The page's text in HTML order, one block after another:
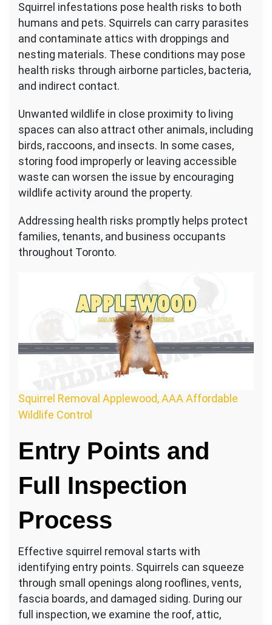
Squirrel infestations pose health risks to both
humans and pets. Squirrels can carry parasites
and contaminate attics with droppings and
nesting materials. These conditions may pose
health risks through airborne particles, bacteria,
and indirect contact.
Unwanted wildlife in close proximity to living
spaces can also attract other animals, including
birds, raccoons, and insects. In some cases,
storing food improperly or leaving accessible
waste can worsen the issue by encouraging
wildlife activity around the property.
Addressing health risks promptly helps protect
families, tenants, and business occupants
throughout Toronto.
Squirrel Removal Applewood, AAA Affordable
Wildlife Control
Entry Points and
Full Inspection
Process
Effective squirrel removal starts with
identifying entry points. Squirrels can squeeze
through small openings along rooflines, vents,
fascia boards, and damaged siding. During our
full inspection, we examine the roof, attic,